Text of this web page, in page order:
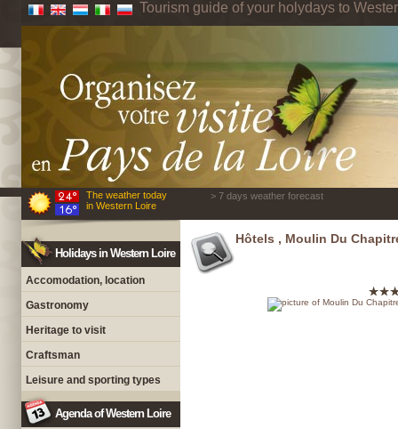
Tourism guide of your holydays to
The weather today
in Western Loire
> 7 days weather forecast
Holidays in Western Loire
Accomodation, location
Gastronomy
Heritage to visit
Craftsman
Leisure and sporting types
Agenda of Western Loire
Hôtels , Moulin Du